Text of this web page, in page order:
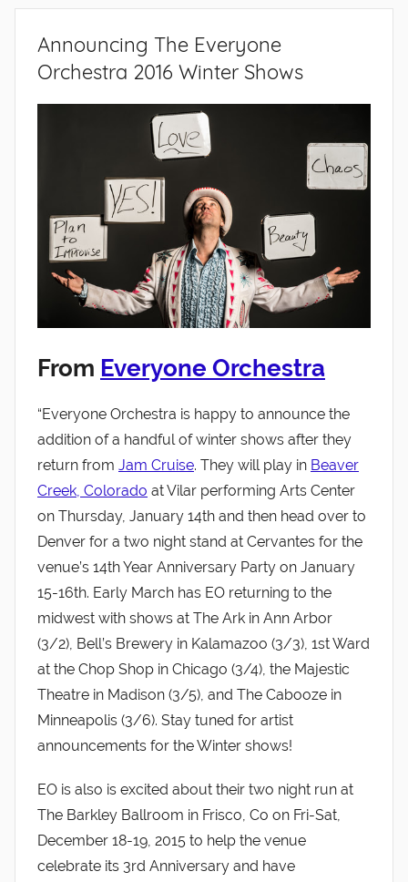
Announcing The Everyone
Orchestra 2016 Winter Shows
From Everyone Orchestra
“Everyone Orchestra is happy to announce the
addition of a handful of winter shows after they
return from Jam Cruise. They will play in Beaver
Creek, Colorado at Vilar performing Arts Center
on Thursday, January 14th and then head over to
Denver for a two night stand at Cervantes for the
venue’s 14th Year Anniversary Party on January
15-16th. Early March has EO returning to the
midwest with shows at The Ark in Ann Arbor
(3/2), Bell’s Brewery in Kalamazoo (3/3), 1st Ward
at the Chop Shop in Chicago (3/4), the Majestic
Theatre in Madison (3/5), and The Cabooze in
Minneapolis (3/6). Stay tuned for artist
announcements for the Winter shows!
EO is also is excited about their two night run at
The Barkley Ballroom in Frisco, Co on Fri-Sat,
December 18-19, 2015 to help the venue
celebrate its 3rd Anniversary and have